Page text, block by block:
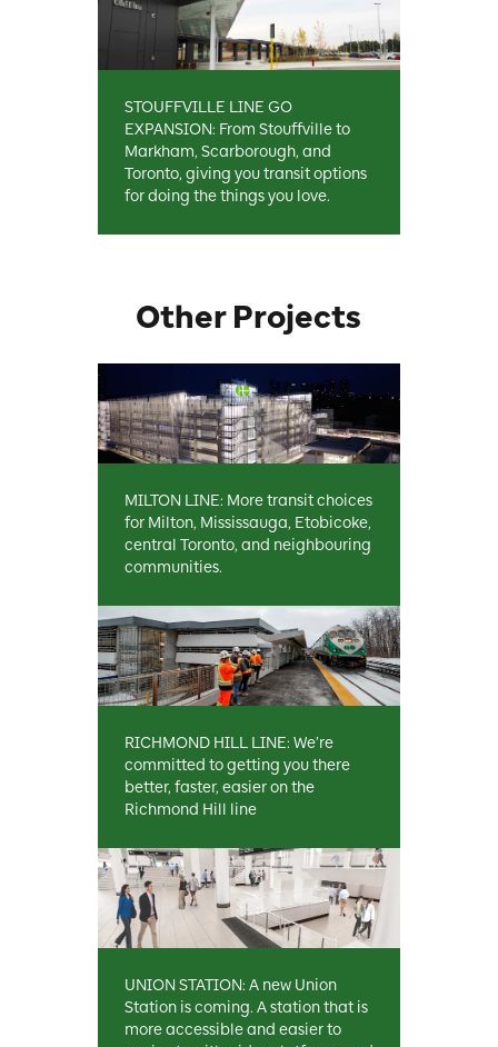
STOUFFVILLE LINE GO
EXPANSION: From Stouffville to
Markham, Scarborough, and
Toronto, giving you transit options
for doing the things you love.
Other Projects
MILTON LINE: More transit choices
for Milton, Mississauga, Etobicoke,
central Toronto, and neighbouring
communities.
RICHMOND HILL LINE: We’re
committed to getting you there
better, faster, easier on the
Richmond Hill line
UNION STATION: A new Union
Station is coming. A station that is
more accessible and easier to